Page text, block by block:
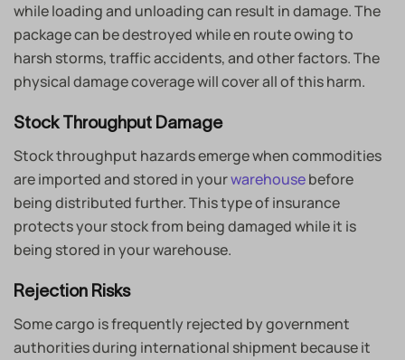
while loading and unloading can result in damage. The
package can be destroyed while en route owing to
harsh storms, traffic accidents, and other factors. The
physical damage coverage will cover all of this harm.
Stock Throughput Damage
Stock throughput hazards emerge when commodities
are imported and stored in yourwarehousebefore
being distributed further. This type of insurance
protects your stock from being damaged while it is
being stored in your warehouse.
Rejection Risks
Some cargo is frequently rejected by government
authorities during international shipment because it